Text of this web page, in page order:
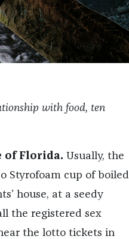
with food, ten
of Florida. Usually, the
Styrofoam cup of boiled
house, at a seedy
the registered sex
the lotto tickets in